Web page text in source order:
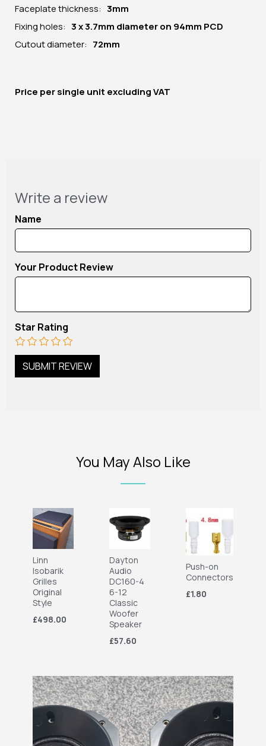
Faceplate thickness: 3mm
Fixing holes: 3 x 3.7mm diameter on 94mm PCD
Cutout diameter: 72mm
Price persingle unit excluding VAT
Write a review
Name
Your Product Review
Star Rating
You May Also Like
Linn
Isobarik
Grilles
Original
Style
£498.00
Dayton
Audio
DC160-4
6-12
Classic
Woofer
Speaker
£57.60
Push-on
Connectors
£1.80